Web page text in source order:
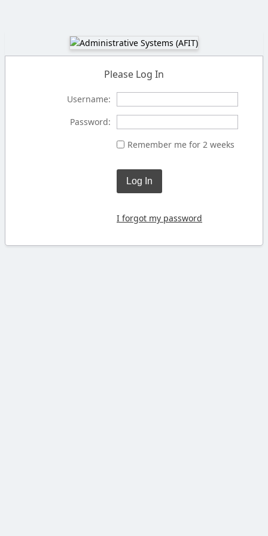
Please Log In
Username:
Password:
Remember me for 2 weeks
Log In
I forgot my password